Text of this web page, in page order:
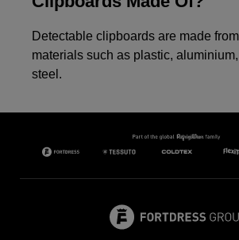
Detectable clipboards are made
materials such as plastic,
steel.